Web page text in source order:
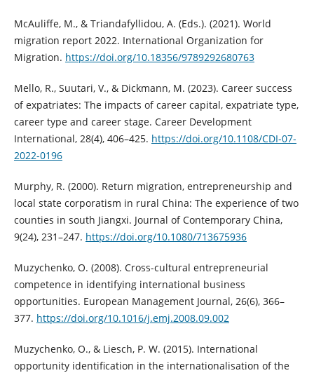
McAuliffe, M., & Triandafyllidou, A. (Eds.). (2021). World
migration report 2022. International Organization for
Migration. https://doi.org/10.18356/9789292680763
Mello, R., Suutari, V., & Dickmann, M. (2023). Career success
of expatriates: The impacts of career capital, expatriate type,
career type and career stage. Career Development
International, 28(4), 406–425. https://doi.org/10.1108/CDI-07-
2022-0196
Murphy, R. (2000). Return migration, entrepreneurship and
local state corporatism in rural China: The experience of two
counties in south Jiangxi. Journal of Contemporary China,
9(24), 231–247. https://doi.org/10.1080/713675936
Muzychenko, O. (2008). Cross-cultural entrepreneurial
competence in identifying international business
opportunities. European Management Journal, 26(6), 366–
377. https://doi.org/10.1016/j.emj.2008.09.002
Muzychenko, O., & Liesch, P. W. (2015). International
opportunity identification in the internationalisation of the